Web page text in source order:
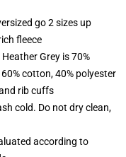
go 2 sizes up
fleece
Grey is 70%
cotton, 40% polyester
rib cuffs
cold. Do not dry clean,
according to